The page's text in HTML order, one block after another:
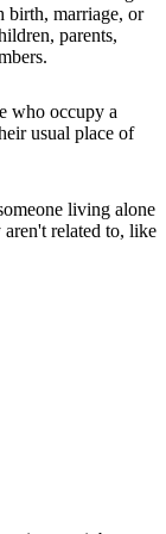
birth, marriage, or
parents,
who occupy a
usual place of
living alone
related to, like